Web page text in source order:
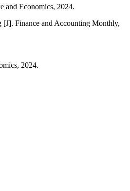
and Economics, 2024.
[J]. Finance and Accounting Monthly,
2024.